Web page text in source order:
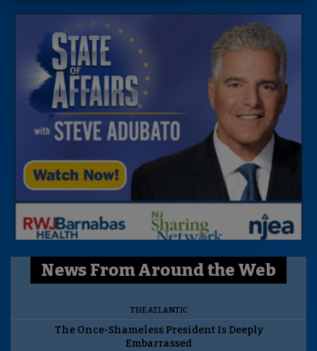
News From Around the Web
THE ATLANTIC
The Once-Shameless President Is Deeply
Embarrassed